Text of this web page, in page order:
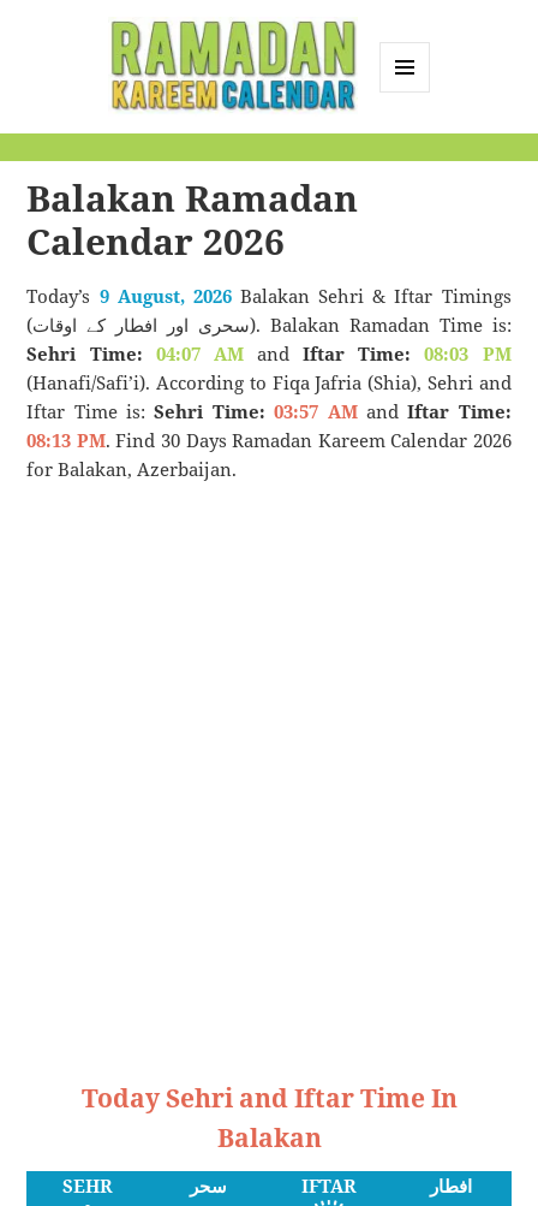
Calendar
Balakan Ramadan
Calendar 2026
Today’s 9 August, 2026Balakan Sehri & Iftar Timings
(سحری اور افطار کے اوقات). Balakan Ramadan Time is:
Sehri Time: 04:07 AMandIftar Time:
08:03 PM
(Hanafi/Safi’i). According to Fiqa Jafria (Shia), Sehri and
Iftar Time is:Sehri Time: 03:57 AMandIftar Time:
08:13 PM. Find 30 Days Ramadan Kareem Calendar 2026
for Balakan, Azerbaijan.
Today Sehri and Iftar Time In
Balakan
SEHR سحر IFTAR افطار